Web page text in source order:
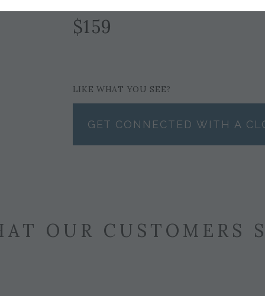
$159
LIKE WHAT YOU SEE?
GET CONNECTED WITH A
OUR CUSTOMERS